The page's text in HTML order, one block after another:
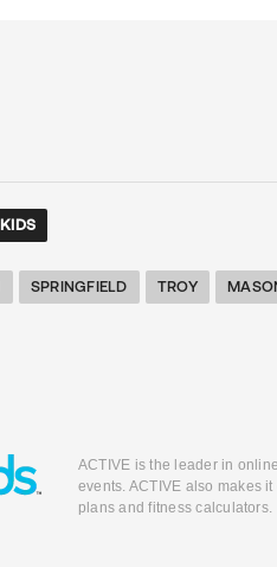
KIDS
SPRINGFIELD TROY
ACTIVE is the leader in
events. ACTIVE also makes
plans and fitness calculators.